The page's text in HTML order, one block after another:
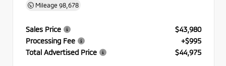
Mileage 98,678
Sales Price
$43,980
Processing Fee
+$995
Total Advertised Price
$44,975